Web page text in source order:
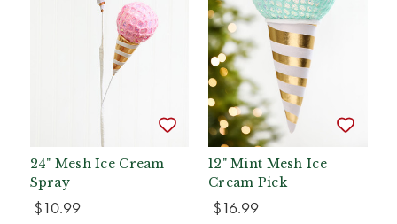
24" Mesh Ice Cream
Spray
$10.99
12" Mint Mesh Ice
Cream Pick
$16.99